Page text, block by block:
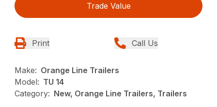
Trade Value
Print Call Us
Make: Orange Line Trailers
Model: TU 14
Category: New, Orange Line Trailers, Trailers